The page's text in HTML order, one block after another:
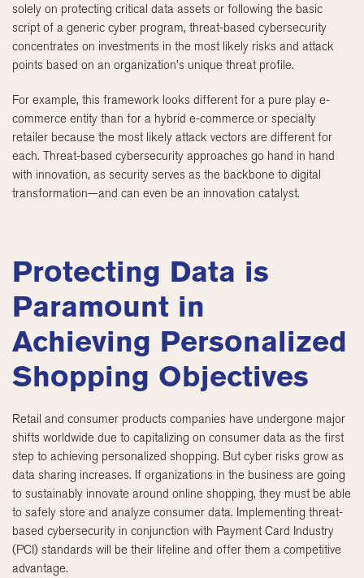
solely on protecting critical data assets or following the basic
script of a generic cyber program, threat-based cybersecurity
concentrates on investments in the most likely risks and attack
points based on an organization’s unique threat profile.
For example, this framework looks different for a pure play e-
commerce entity than for a hybrid e-commerce or specialty
retailer because the most likely attack vectors are different for
each. Threat-based cybersecurity approaches go hand in hand
with innovation, as security serves as the backbone to digital
transformation—and can even be an innovation catalyst.
Protecting Data is
Paramount in
Achieving Personalized
Shopping Objectives
Retail and consumer products companies have undergone major
shifts worldwide due to capitalizing on consumer data as the first
step to achieving personalized shopping. But cyber risks grow as
data sharing increases. If organizations in the business are going
to sustainably innovate around online shopping, they must be able
to safely store and analyze consumer data. Implementing threat-
based cybersecurity in conjunction with Payment Card Industry
(PCI) standards will be their lifeline and offer them a competitive
advantage.